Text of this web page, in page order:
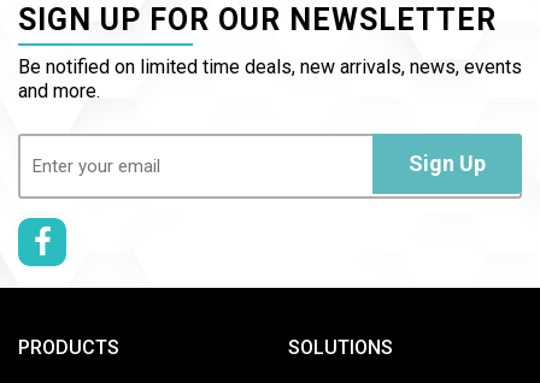
SIGN UP FOR OUR NEWSLETTER
Be notified on limited time deals, new arrivals, news, events
and more.
Sign Up
PRODUCTS SOLUTIONS